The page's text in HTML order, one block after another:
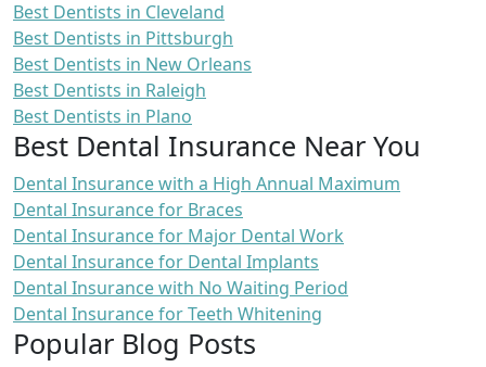
Best Dentists in Cleveland
Best Dentists in Pittsburgh
Best Dentists in New Orleans
Best Dentists in Raleigh
Best Dentists in Plano
Best Dental Insurance Near You
Dental Insurance with a High Annual Maximum
Dental Insurance for Braces
Dental Insurance for Major Dental Work
Dental Insurance for Dental Implants
Dental Insurance with No Waiting Period
Dental Insurance for Teeth Whitening
Popular Blog Posts